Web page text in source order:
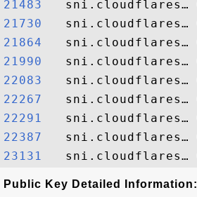
21483
21730
21864
21990
22083
22267
22291
22387
23131
Public Key Detailed Information: